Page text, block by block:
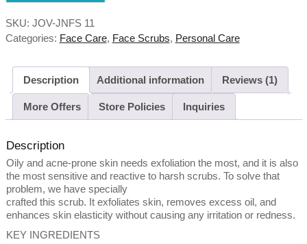
SKU: JOV-JNFS 11
Categories: Face Care, Face Scrubs, Personal Care
Description Additional information Reviews (1)
More Offers Store Policies Inquiries
Description
Oily and acne-prone skin needs exfoliation the most, and it is also
the most sensitive and reactive to harsh scrubs. To solve that
problem, we have specially
crafted this scrub. It exfoliates skin, removes excess oil, and
enhances skin elasticity without causing any irritation or redness.
KEY INGREDIENTS